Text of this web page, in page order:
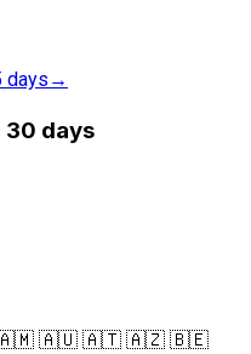
days →
30 days
🇦🇺 🇦🇹 🇦🇿 🇧🇪